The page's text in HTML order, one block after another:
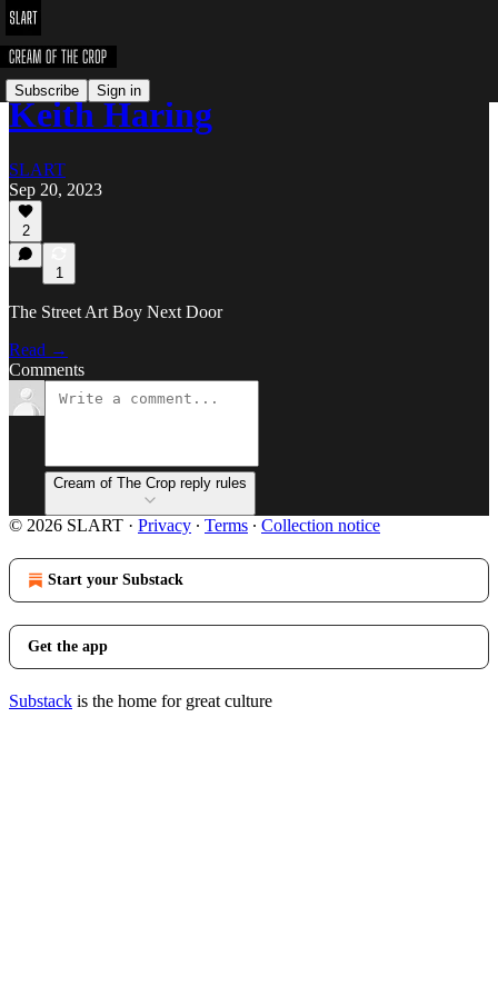
Subscribe Sign in
Keith Haring
SLART
Sep 20, 2023
2
1
The Street Art Boy Next Door
Read →
Comments
Cream of The Crop reply rules
© 2026 SLART · Privacy ∙ Terms ∙ Collection notice
Start your Substack
Get the app
Substack is the home for great culture